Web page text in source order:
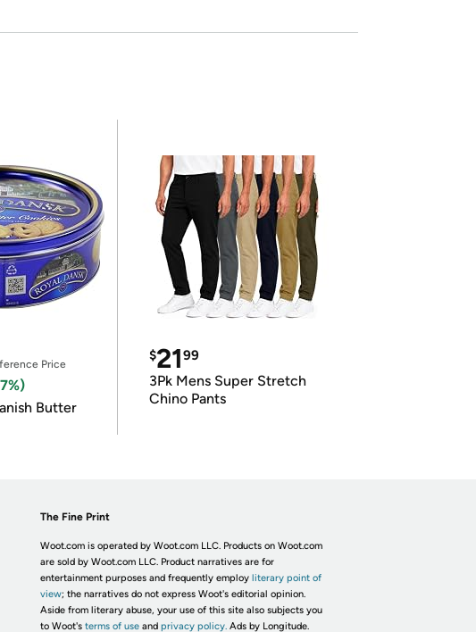
Price
Butter
$2199
3Pk Mens Super Stretch
Chino Pants
The Fine Print
Woot.com is operated by Woot.com LLC. Products on Woot.com
are sold by Woot.com LLC. Product narratives are for
entertainment purposes and frequently employ literary point of
view; the narratives do not express Woot's editorial opinion.
Aside from literary abuse, your use of this site also subjects you
to Woot's terms of useand privacy policy. Ads by Longitude.